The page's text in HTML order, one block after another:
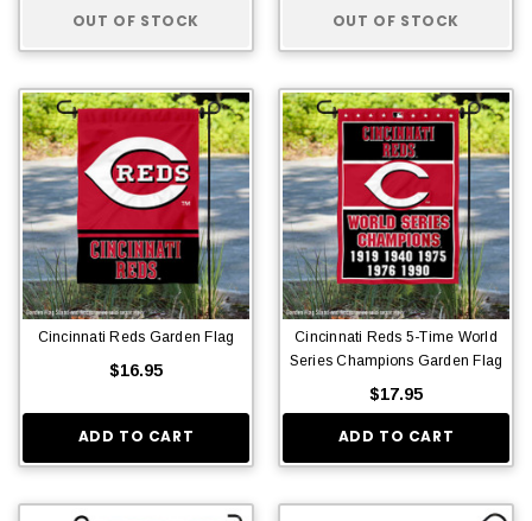
OUT OF STOCK OUT OF STOCK
Cincinnati Reds Garden Flag
$16.95
ADD TO CART
Cincinnati Reds 5-Time World
Series Champions Garden Flag
$17.95
ADD TO CART